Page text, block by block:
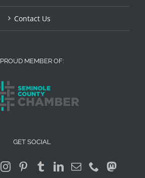
Contact Us
PROUD MEMBER OF:
GET SOCIAL